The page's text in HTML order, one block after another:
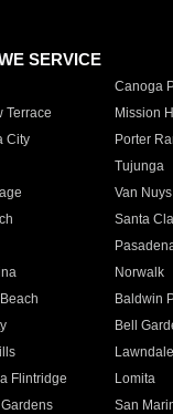
SERVICE
Canoga
Terrace
Mission
City
Porter
Tujunga
Van Nuys
Santa
Norwalk
Baldwin
Bell
Lawndale
Flintridge
Lomita
San